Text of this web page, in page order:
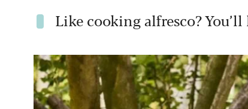
Like cooking alfresco? You’ll